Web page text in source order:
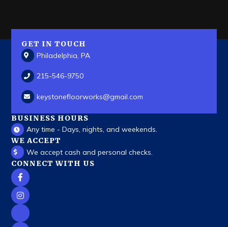
GET IN TOUCH
Philadelphia, PA
215-546-9750
keystonefloorworks@gmail.com
BUSINESS HOURS
Any time - Days, nights, and weekends.
WE ACCEPT
We accept cash and personal checks.
CONNECT WITH US